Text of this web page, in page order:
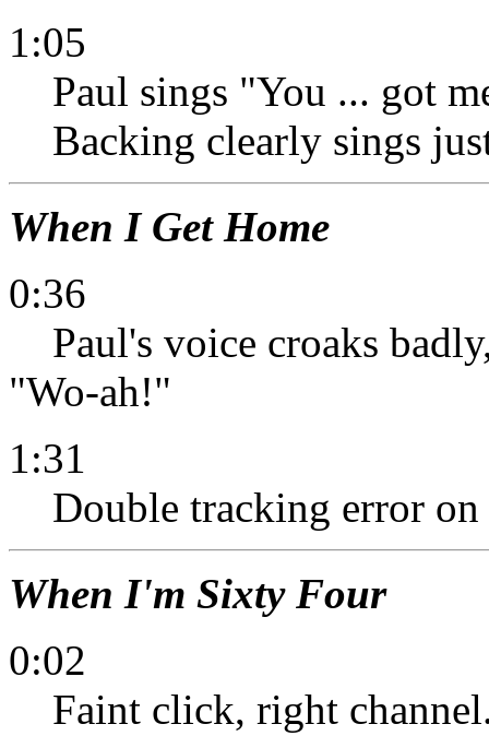
1:05
Paul sings "You ... got
Backing clearly sings
When I Get Home
0:36
Paul's voice croaks
"Wo-ah!"
1:31
Double tracking error on
When I'm Sixty Four
0:02
Faint click, right